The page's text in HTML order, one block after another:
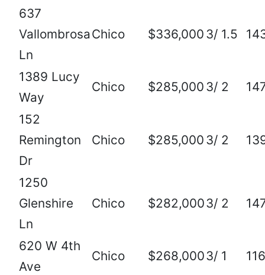
637
Vallombrosa
Ln
Chico $336,000 3/ 1.5
1389 Lucy
Way
Chico $285,000 3/ 2
152
Remington
Dr
Chico $285,000 3/ 2
1250
Glenshire
Ln
Chico $282,0003/ 2
620 W 4th
Ave
Chico $268,0003/ 1